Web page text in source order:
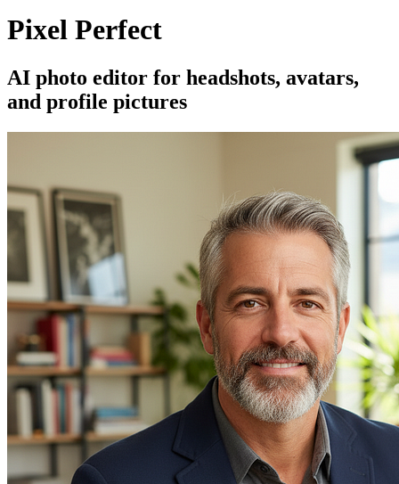
Pixel Perfect
AI photo editor for headshots, avatars,
and profile pictures